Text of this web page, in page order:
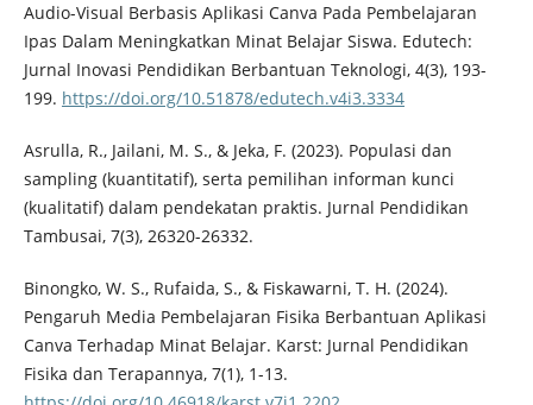
Audio-Visual Berbasis Aplikasi Canva Pada Pembelajaran
Ipas Dalam Meningkatkan Minat Belajar Siswa. Edutech:
Jurnal Inovasi Pendidikan Berbantuan Teknologi, 4(3), 193-
199. https://doi.org/10.51878/edutech.v4i3.3334
Asrulla, R., Jailani, M. S., & Jeka, F. (2023). Populasi dan
sampling (kuantitatif), serta pemilihan informan kunci
(kualitatif) dalam pendekatan praktis. Jurnal Pendidikan
Tambusai, 7(3), 26320-26332.
Binongko, W. S., Rufaida, S., & Fiskawarni, T. H. (2024).
Pengaruh Media Pembelajaran Fisika Berbantuan Aplikasi
Canva Terhadap Minat Belajar. Karst: Jurnal Pendidikan
Fisika dan Terapannya, 7(1), 1-13.